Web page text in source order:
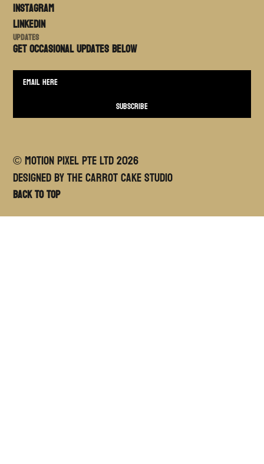
Instagram
LinkedIn
Updates
Get occasional updates BELOW
© MOTION PIXEL PTE LTD2026
Designed By The Carrot Cake Studio
Back to top